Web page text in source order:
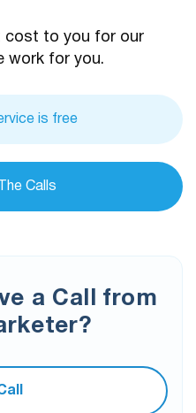
cost to you for our
work for you.
is free
Calls
a Call from